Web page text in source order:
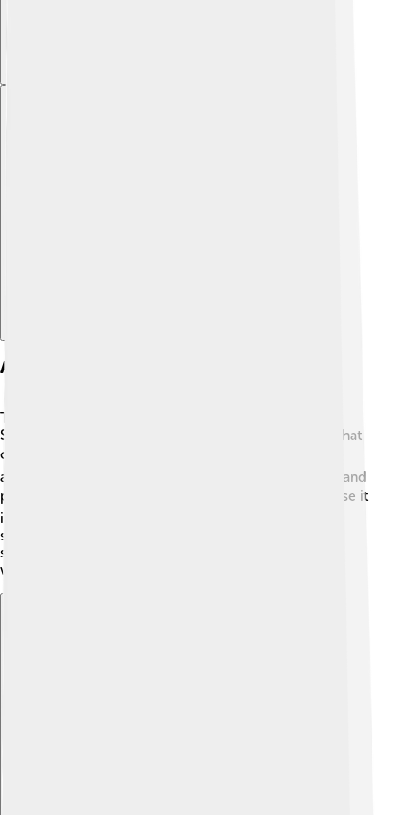
Atmospheric Conditions
The atmosphere of Wolf 1061c is still a mystery!
Scientists are trying to figure out if it has an air layer that
could support life like Earth does. 🌬️ If it has an
atmosphere, it could be thick enough to hold in heat and
possibly have clouds or weather. 🌧️ However, because it
is so close to its star, it might also be very hot, like
standing next to a roaring campfire! 🔥That’s why
scientists need to study it more to understand its
weather patterns!